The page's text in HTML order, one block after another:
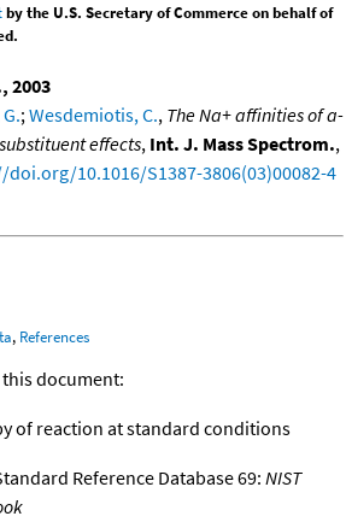
by the U.S. Secretary of Commerce on behalf of
2003
; Wesdemiotis, C., The Na+ affinities of a-
effects, Int. J. Mass Spectrom.,
10.1016/S1387-3806(03)00082-4
, References
document:
of reaction at standard conditions
Reference Database 69: NIST